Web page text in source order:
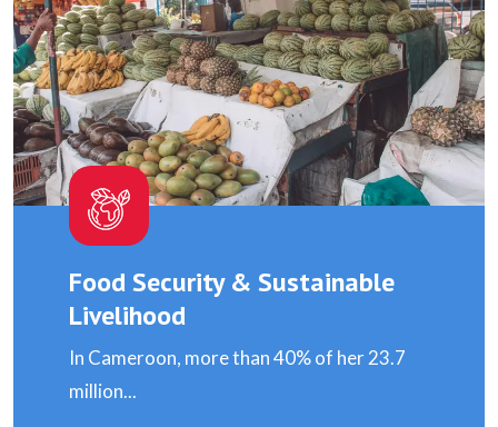
Food Security & Sustainable
Livelihood
In Cameroon, more than 40% of her 23.7
million...